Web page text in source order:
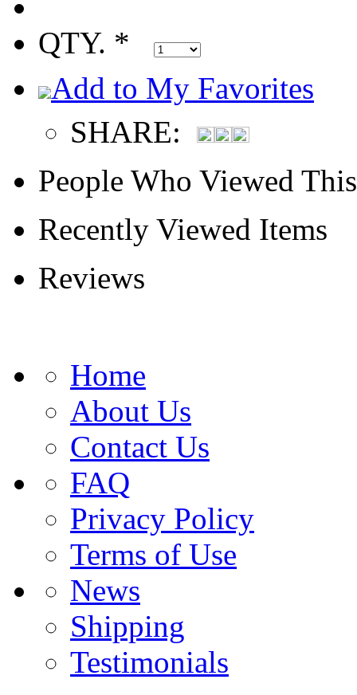
QTY. *
Add to My Favorites
SHARE:
People Who Viewed
Recently Viewed Items
Reviews
Home
About Us
Contact Us
FAQ
Privacy Policy
Terms of Use
News
Shipping
Testimonials